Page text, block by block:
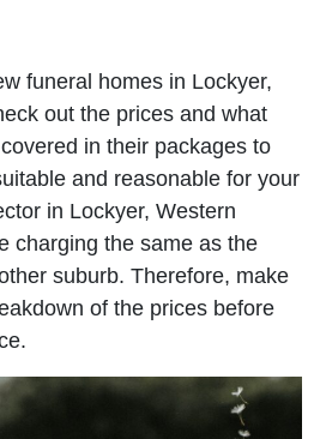
funeral homes in Lockyer,
out the prices and what
in their packages to
and reasonable for your
in Lockyer, Western
charging the same as the
suburb. Therefore, make
of the prices before